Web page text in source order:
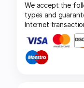
We accept the
types and
Internet